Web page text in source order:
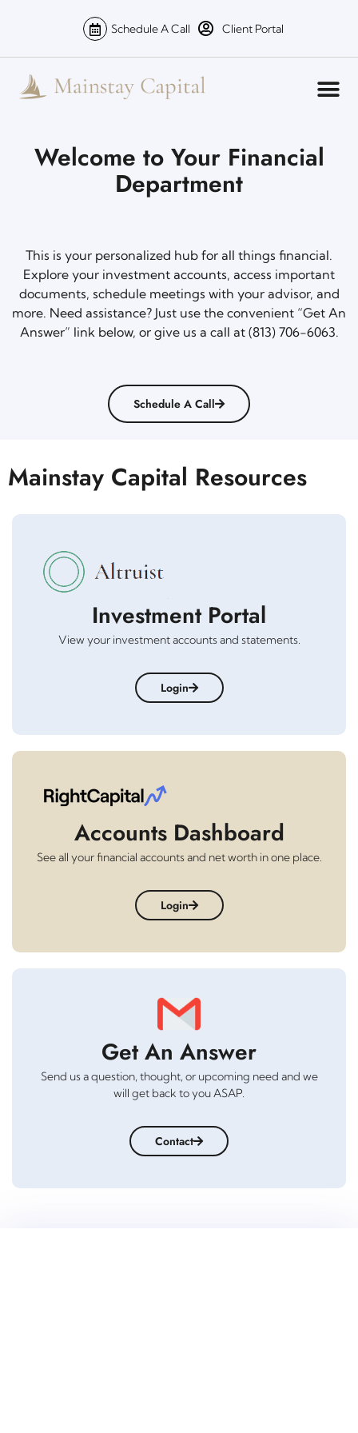
Schedule A Call Client Portal
Welcome to Your Financial
Department
This is your personalized hub for all things financial.
Explore your investment accounts, access important
documents, schedule meetings with your advisor, and
more. Need assistance? Just use the convenient “Get An
Answer” link below, or give us a call at (813) 706-6063.
Schedule A Call
Mainstay Capital Resources
Investment Portal
View your investment accounts and statements.
Login
Accounts Dashboard
See all your financial accounts and net worth in one place.
Login
Get An Answer
Send us a question, thought, or upcoming need and we
will get back to you ASAP.
Contact